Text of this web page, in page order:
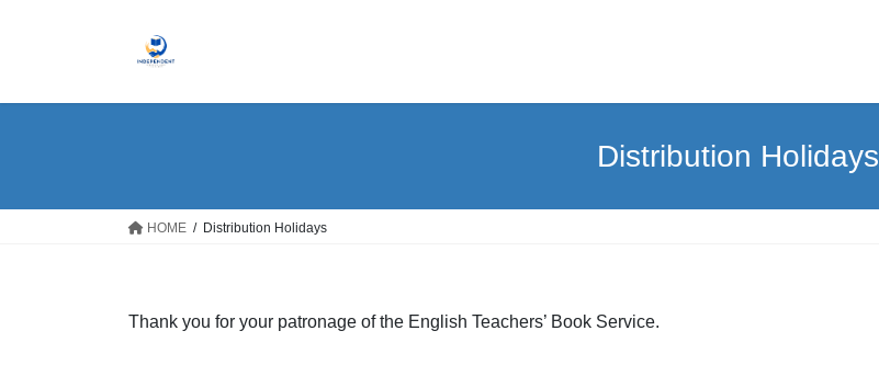
Distribution Holidays
HOME Distribution Holidays
Thank you for your patronage of the English Teachers’ Book Service.